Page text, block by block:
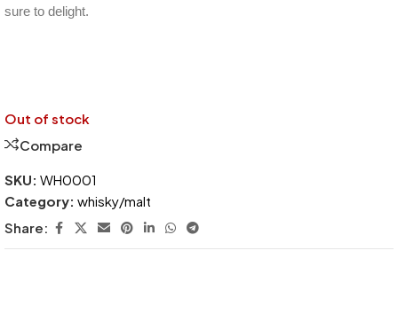
sure to delight.
Out of stock
Compare
SKU: WH0001
Category: whisky/malt
Share: